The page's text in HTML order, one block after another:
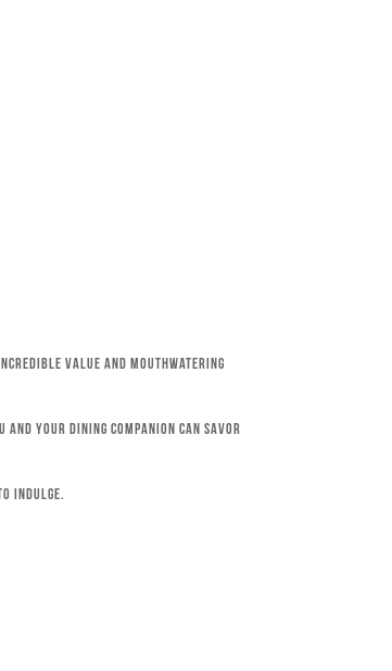
value and mouthwatering
your dining companion can savor
indulge.